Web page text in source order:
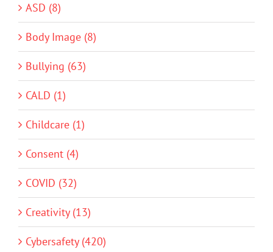
ASD (8)
Body Image (8)
Bullying (63)
CALD (1)
Childcare (1)
Consent (4)
COVID (32)
Creativity (13)
Cybersafety (420)